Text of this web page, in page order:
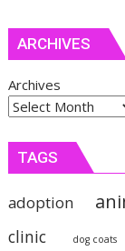
ARCHIVES
Archives
TAGS
adoption
clinic dog coats